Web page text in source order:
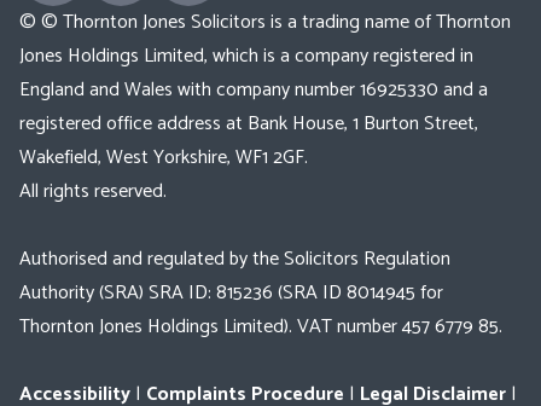
© © Thornton Jones Solicitors is a trading name of Thornton
Jones Holdings Limited, which is a company registered in
England and Wales with company number 16925330 and a
registered office address at Bank House, 1 Burton Street,
Wakefield, West Yorkshire, WF1 2GF.
All rights reserved.
Authorised and regulated by the Solicitors Regulation
Authority (SRA) SRA ID: 815236 (SRA ID 8014945 for
Thornton Jones Holdings Limited). VAT number 457 6779 85.
Accessibility| Complaints Procedure | Legal Disclaimer|